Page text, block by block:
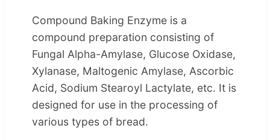
Compound Baking Enzyme is a
compound preparation consisting of
Fungal Alpha-Amylase, Glucose Oxidase,
Xylanase, Maltogenic Amylase, Ascorbic
Acid, Sodium Stearoyl Lactylate, etc. It is
designed for use in the processing of
various types of bread.